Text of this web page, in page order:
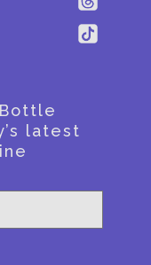
latest